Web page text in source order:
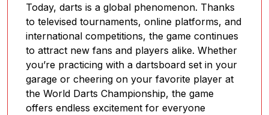
Today, darts is a global phenomenon. Thanks
to televised tournaments, online platforms, and
international competitions, the game continues
to attract new fans and players alike. Whether
you’re practicing with a dartsboard set in your
garage or cheering on your favorite player at
the World Darts Championship, the game
offers endless excitement for everyone